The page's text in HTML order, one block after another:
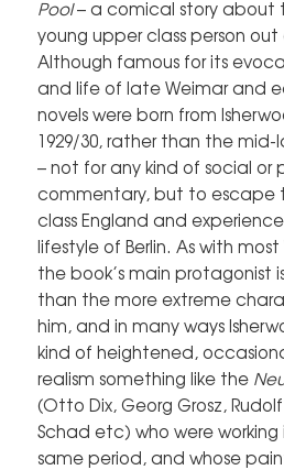
Pool– a comical story about
young upper class person
Although famous for its
and life of late Weimar and
novels were born from
1929/30, rather than the mid-
– not for any kind of social or
commentary, but to escape
class England and
lifestyle of Berlin. As with
the book’s main protagonist
than the more extreme
him, and in many ways
kind of heightened,
realism something like the
(Otto Dix, Georg Grosz,
Schad etc) who were
same period, and whose